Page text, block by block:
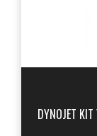
DYNOJET